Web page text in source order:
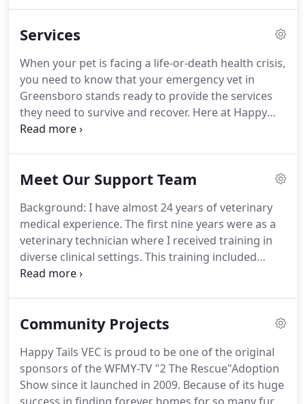
veterinarians in Greensboro have a combined 23
is led by Dr. Kelley Gebhardt, who founded Happy
Tails in 2008. Our other associate veterinarians
include Dr. Jennifer Wiegel, Dr. Joni Allgood, and Dr.
Danielle Barnes.
Services
When your pet is facing a life-or-death health crisis,
you need to know that your emergency vet in
Greensboro stands ready to provide the services
they need to survive and recover. Here at Happy
Tails Vet Emergency Clinic, you can count on our
accurately before administering lifesaving care.
type of poison ingested, we can decide whether or
not to induce vomiting (which can cause damage if
the substance is corrosive) and/or administer
antidotes and deactivating agents.
Meet Our Support Team
Background: I have almost 24 years of veterinary
medical experience. The first nine years were as a
veterinary technician where I received training in
diverse clinical settings. This training included
small animal advanced dentistry, large animal
manager in South Carolina, North Carolina, and
distributors.In 2008, my wife and I opened Happy
Tails Veterinary Emergency Clinic to provide a
higher standard of emergency veterinary care and
Community Projects
Happy Tails VEC is proud to be one of the original
sponsors of the WFMY-TV "2 The Rescue"Adoption
Show since it launched in 2009. Because of its huge